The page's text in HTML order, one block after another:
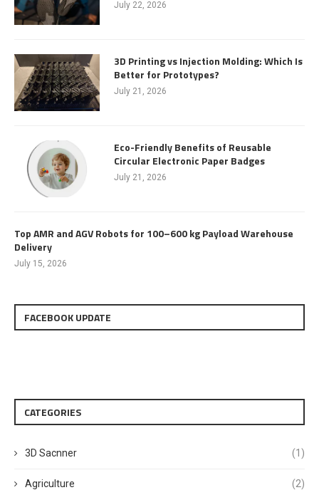
July 22, 2026
3D Printing vs Injection Molding: Which Is
Better for Prototypes?
July 21, 2026
Eco-Friendly Benefits of Reusable
Circular Electronic Paper Badges
July 21, 2026
Top AMR and AGV Robots for 100–600 kg Payload Warehouse
Delivery
July 15, 2026
FACEBOOK UPDATE
CATEGORIES
3D Sacnner (1)
Agriculture (2)